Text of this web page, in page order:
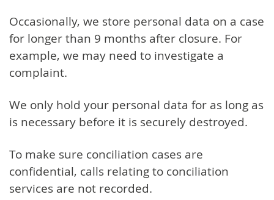
Occasionally, we store personal data on a case
for longer than 9 months after closure. For
example, we may need to investigate a
complaint.
We only hold your personal data for as long as
is necessary before it is securely destroyed.
To make sure conciliation cases are
confidential, calls relating to conciliation
services are not recorded.